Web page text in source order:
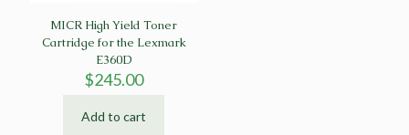
MICR High Yield Toner
Cartridge for the Lexmark
E360D
$245.00
Add to cart